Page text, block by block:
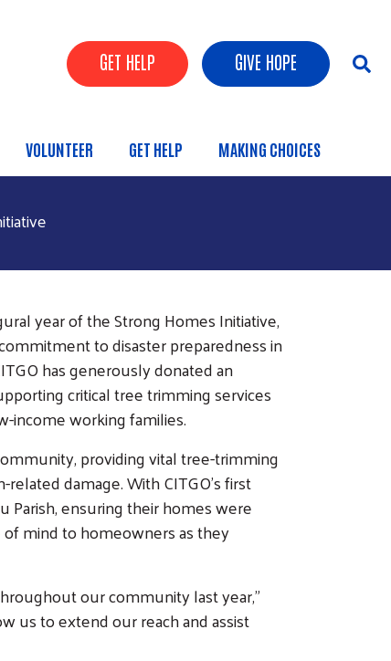
Header Buttons
GET HELP GIVE HOPE
VOLUNTEER GET HELP MAKING CHOICES
year of the Strong Homes Initiative,
to disaster preparedness in
has generously donated an
critical tree trimming services
income working families.
providing vital tree-trimming
damage. With CITGO's first
Parish, ensuring their homes were
mind to homeowners as they
our community last year,"
us to extend our reach and assist